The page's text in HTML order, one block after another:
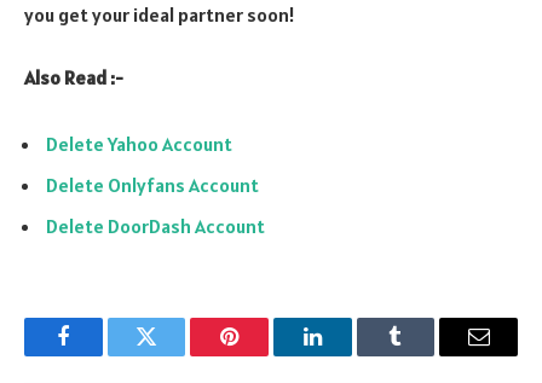
you get your ideal partner soon!
Also Read :-
Delete Yahoo Account
Delete Onlyfans Account
Delete DoorDash Account
FacebookTwitter Pinterest LinkedInTumblr Email